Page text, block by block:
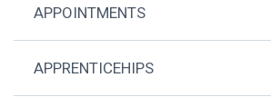
APPOINTMENTS
APPRENTICEHIPS